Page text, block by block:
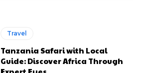
Travel
Tanzania Safari with Local
Guide: Discover Africa Through